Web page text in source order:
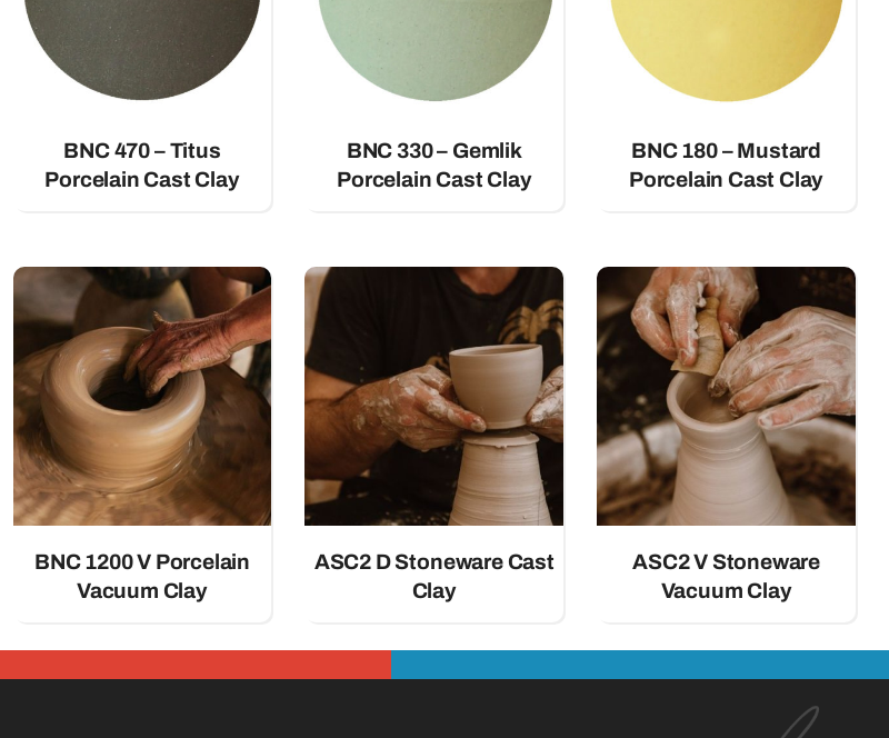
BNC 470 – Titus
Porcelain Cast Clay
BNC 330 – Gemlik
Porcelain Cast Clay
BNC 180 – Mustard
Porcelain Cast Clay
BNC 1200 V Porcelain
Vacuum Clay
ASC2 D Stoneware Cast
Clay
ASC2 V Stoneware
Vacuum Clay